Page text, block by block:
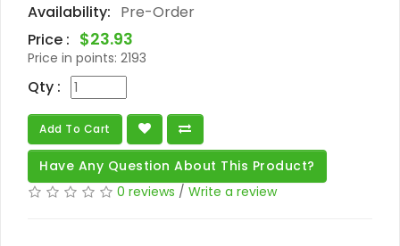
Availability: Pre-Order
Price : $23.93
Price in points: 2193
Qty :
Add To Cart
Have Any Question About This Product?
0 reviews / Write a review